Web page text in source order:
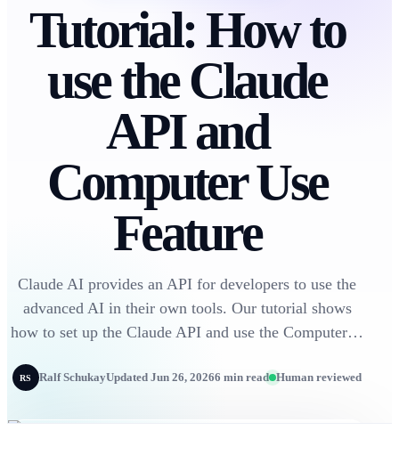
Tutorial: How to
use the Claude
API and
Computer Use
Feature
Claude AI provides an API for developers to use the
advanced AI in their own tools. Our tutorial shows
how to set up the Claude API and use the Computer…
RS Ralf SchukayUpdated Jun 26, 20266 min read Human reviewed